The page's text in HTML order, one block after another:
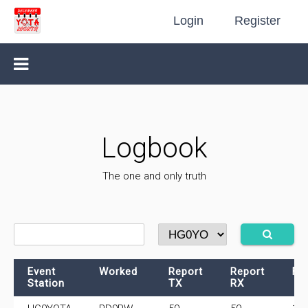
Login Register
Logbook
The one and only truth
Event
Station
Worked
Report
TX
Report
RX